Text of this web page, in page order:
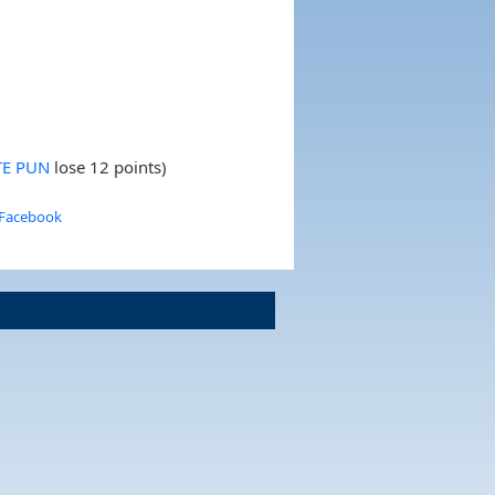
PUN lose 12 points)